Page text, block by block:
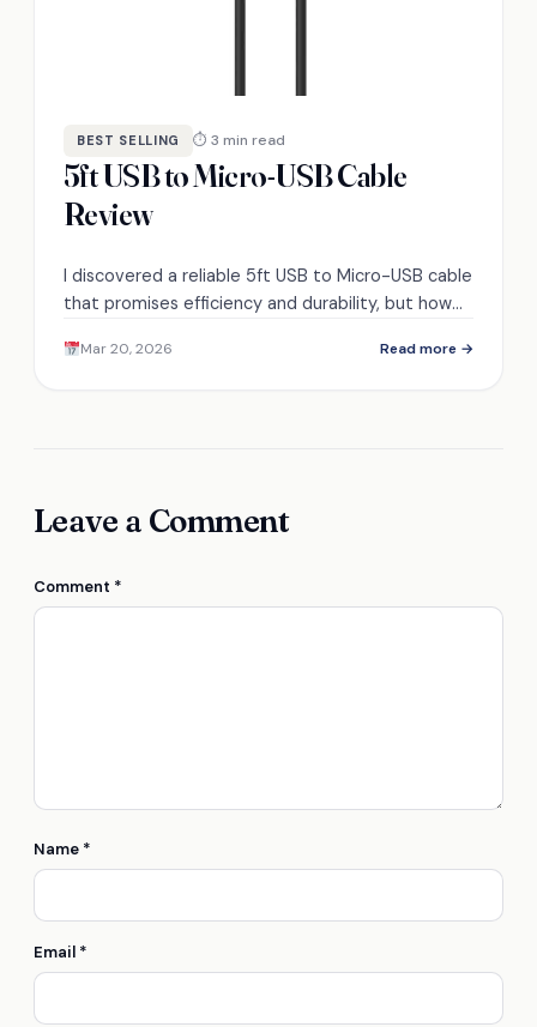
BEST SELLING ⏱ 3 min read
5ft USB to Micro-USB Cable
Review
I discovered a reliable 5ft USB to Micro-USB cable
that promises efficiency and durability, but how
Mar 20, 2026 Read more →
Leave a Comment
Comment *
Name *
Email *